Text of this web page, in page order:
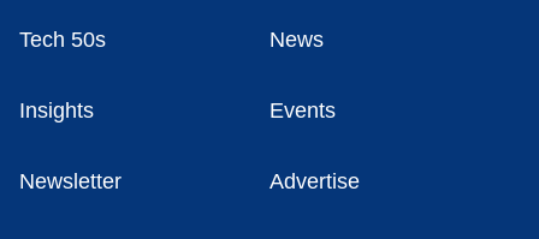
Tech 50s News
Insights Events
Newsletter Advertise